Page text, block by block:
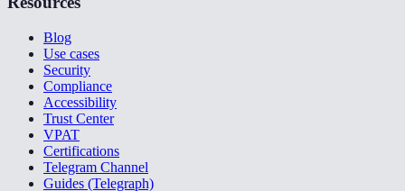
Blog
Use cases
Security
Compliance
Accessibility
Trust Center
VPAT
Certifications
Telegram Channel
Guides (Telegraph)